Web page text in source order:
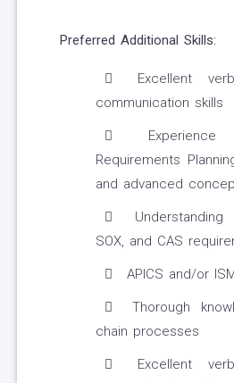
Preferred Additional Skills:
Excellent
communication skills
Experience
Requirements
and advanced
Understanding
SOX, and CAS
APICS and/or
Thorough
chain processes
Excellent